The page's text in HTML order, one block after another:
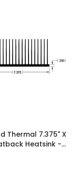
Thermal 7.375" X
Heatsink -